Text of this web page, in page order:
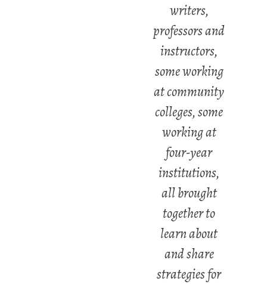
writers,
professors and
instructors,
some working
at community
colleges, some
working at
four-year
institutions,
all brought
together to
learn about
and share
strategies for